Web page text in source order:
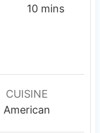
10m
t
e
mins
CUISINE
American